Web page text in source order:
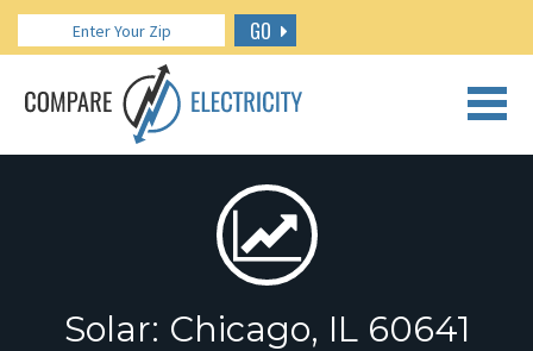
GO
CALL US: 888.266.7196
Solar: Chicago, IL 60641